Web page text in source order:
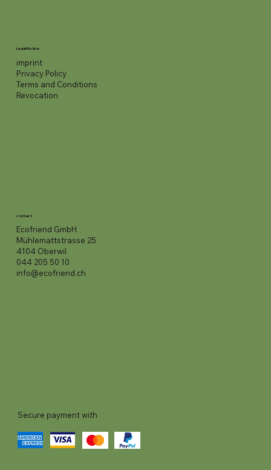
Legal Notice
imprint
Privacy Policy
Terms and Conditions
Revocation
contact
Ecofriend GmbH
Mühlemattstrasse 25
4104 Oberwil
044 205 50 10
info@ecofriend.ch
Secure payment with